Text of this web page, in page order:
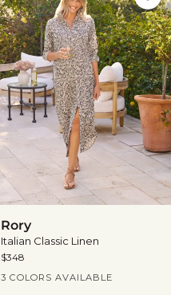
Rory
Italian Classic Linen
Current Price
$348
3 COLORS AVAILABLE